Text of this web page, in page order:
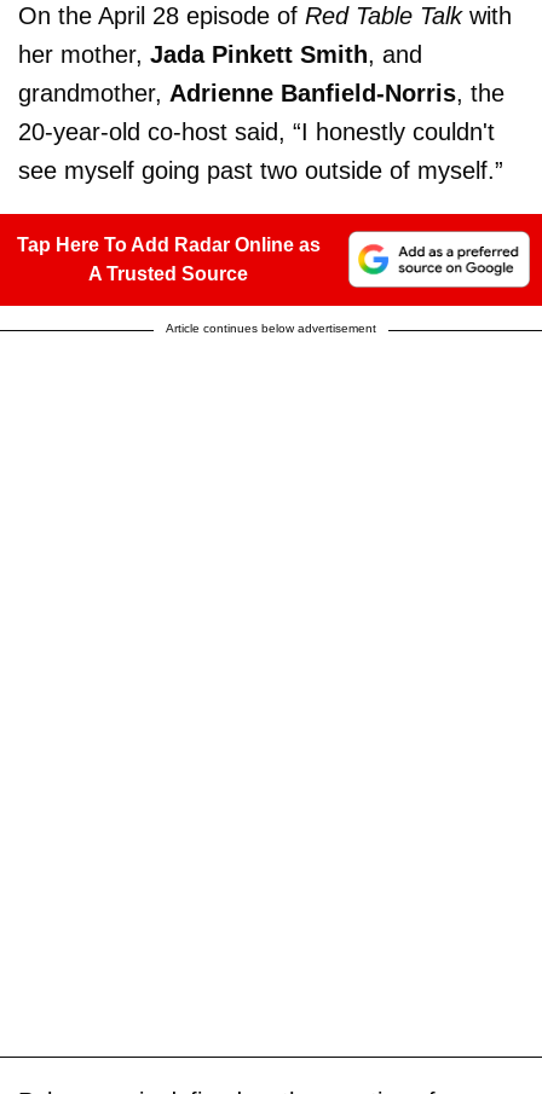
On the April 28 episode of Red Table Talkwith
her mother, Jada Pinkett Smith, and
grandmother, Adrienne Banfield-Norris, the
20-year-old co-host said, “I honestly couldn't
see myself going past two outside of myself.”
Tap Here To Add Radar Online as
A Trusted Source
Article continues below advertisement